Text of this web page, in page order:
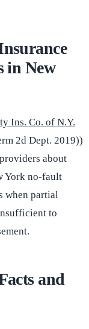
in New
Ins. Co. of N.Y.
2d Dept. 2019))
about
York no-fault
when partial
to
and